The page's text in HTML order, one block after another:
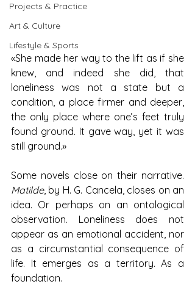
Projects & Practice
Art & Culture
Lifestyle & Sports
«She made her way to the lift as if she
knew, and indeed she did, that
loneliness was not a state but a
condition, a place firmer and deeper,
the only place where one’s feet truly
found ground. It gave way, yet it was
still ground.»
Matilde, by H. G. Cancela, closes on an
idea. Or perhaps on an ontological
observation. Loneliness does not
appear as an emotional accident, nor
as a circumstantial consequence of
life. It emerges as a territory. As a
foundation.